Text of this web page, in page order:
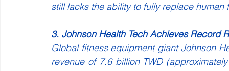
still lacks the ability to fully replace human
3. Johnson Health Tech Achieves Record
Global fitness equipment giant Johnson
revenue of 7.6 billion TWD